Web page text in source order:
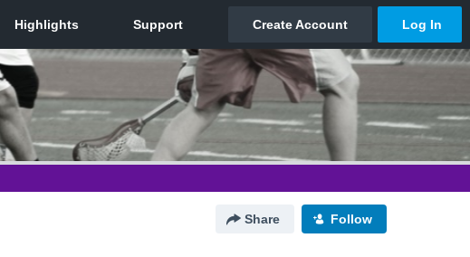
Share Follow